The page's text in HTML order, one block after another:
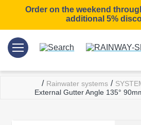
Order on the weekend
additional 5%
/ Rainwater systems /
External Gutter Angle 135°